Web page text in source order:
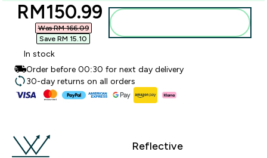
discounted price
RM150.99‎
Was RM 166.09‎
Save RM 15.10‎
In stock
Order before 00:30 for next day delivery
30-day returns on all orders
Reflective